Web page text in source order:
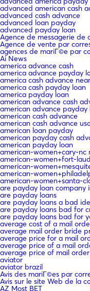
advanced american cash
advanced cash advance
advanced loan payday
advanced payday loan
Agence de messagerie de
Agence de vente par
agences de mariГ©e par
Ai News
america advance cash
america advance payday
america cash advance
america cash payday loan
america payday loan
american advance cash
american advance payday
american cash advance
american cash advance
american loan payday
american payday cash
american payday loan
american-women+cary-nc
american-women+fort-
american-
american-
american-women+santa-
are payday loan company
are payday loans
are payday loans a bad
are payday loans bad for
are payday loans bad for
average cost of a mail
average mail order bride
average price for a mail
average price of a mail
average price of mail
aviator
aviator brazil
Avis des mariГ©es par
Avis sur le site Web de la
AZ Most BET